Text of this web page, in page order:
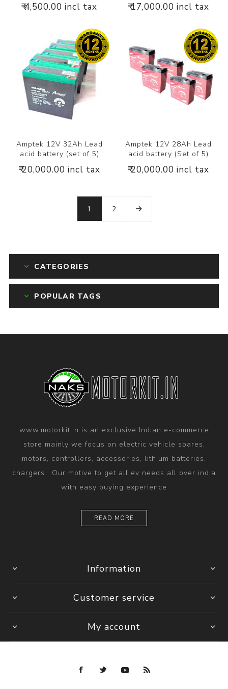
₹ 4,500.00 incl tax ₹ 17,000.00 incl tax
Amptek 12V 32Ah Lead
acid battery (set of 5)
₹ 20,000.00 incl tax
Amptek 12V 28Ah Lead
acid battery (Set of 5)
₹ 20,000.00 incl tax
1 2
CATEGORIES
POPULAR TAGS
www.motorkit.in is an exclusive Indian e-commerce
store mainly we focus on electric vehicle spares,
motors, controllers, accessories, lithium batteries,
chargers . Our motive to get all ev needs all over india
with easy buying experience
READ MORE
Information
Customer service
My account